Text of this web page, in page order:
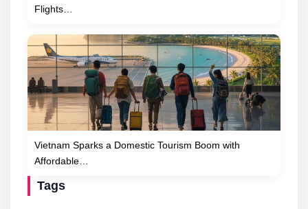
Flights…
Vietnam Sparks a Domestic Tourism Boom with
Affordable…
Tags